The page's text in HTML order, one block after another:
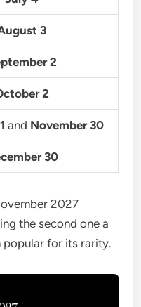
3
2
2
and November 30
30
2027
the second one a
for its rarity.